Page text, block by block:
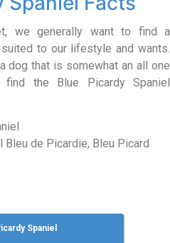
we generally want to find a
to our lifestyle and wants.
dog that is somewhat an all one
the Blue Picardy Spaniel
Bleu de Picardie, Bleu Picard
Spaniel